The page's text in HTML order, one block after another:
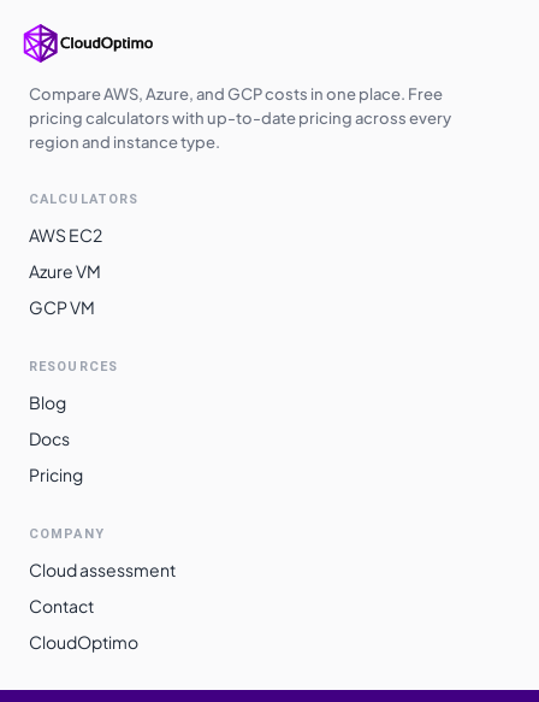
Compare AWS, Azure, and GCP costs in one place. Free
pricing calculators with up-to-date pricing across every
region and instance type.
CALCULATORS
AWS EC2
Azure VM
GCP VM
RESOURCES
Blog
Docs
Pricing
COMPANY
Cloud assessment
Contact
CloudOptimo